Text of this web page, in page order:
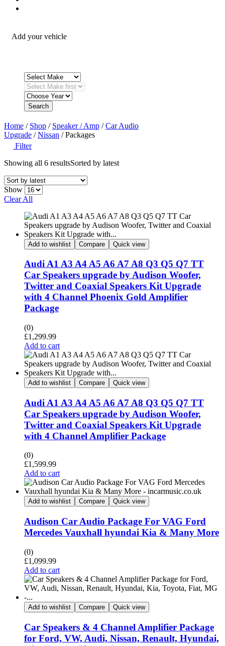
Add your vehicle
Search
Home / Shop / Speaker / Amp /Car Audio
Upgrade /Nissan / Packages
Filter
Showing all 6 resultsSorted by latest
Show
Clear All
Add to wishlist Compare Quick view
Audi A1 A3 A4 A5 A6 A7 A8 Q3 Q5 Q7 TT
Car Speakers upgrade by Audison Woofer,
Twitter and Coaxial Speakers Kit Upgrade
with 4 Channel Phoenix Gold Amplifier
Package
(0)
£1,299.99
Add to cart
Add to wishlist Compare Quick view
Audi A1 A3 A4 A5 A6 A7 A8 Q3 Q5 Q7 TT
Car Speakers upgrade by Audison Woofer,
Twitter and Coaxial Speakers Kit Upgrade
with 4 Channel Amplifier Package
(0)
£1,599.99
Add to cart
Add to wishlist Compare Quick view
Audison Car Audio Package For VAG Ford
Mercedes Vauxhall hyundai Kia & Many More
(0)
£1,099.99
Add to cart
Add to wishlist Compare Quick view
Car Speakers & 4 Channel Amplifier Package
for Ford, VW, Audi, Nissan, Renault, Hyundai,